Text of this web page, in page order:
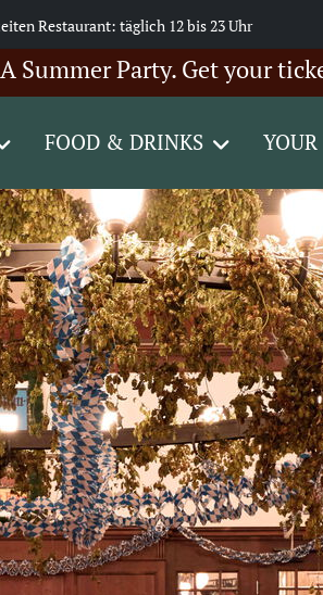
Restaurant: täglich 12 bis 23 Uhr
Party. Get your tickets
FOOD & DRINKS